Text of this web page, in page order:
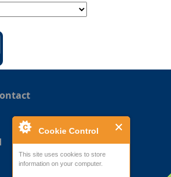
Cookie Control
This site uses cookies to store
information on your computer.